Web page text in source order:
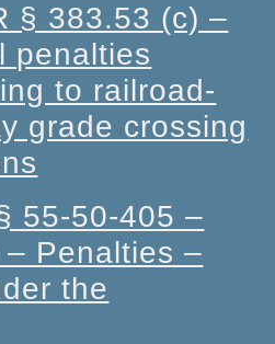
§ 383.53 (c) –
penalties
to railroad-
grade crossing
55-50-405 –
Penalties –
the